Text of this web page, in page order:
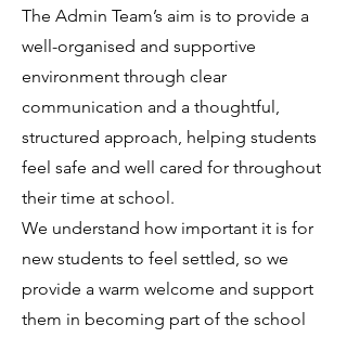
The Admin Team’s aim is to provide a
well-organised and supportive
environment through clear
communication and a thoughtful,
structured approach, helping students
feel safe and well cared for throughout
their time at school.
We understand how important it is for
new students to feel settled, so we
provide a warm welcome and support
them in becoming part of the school